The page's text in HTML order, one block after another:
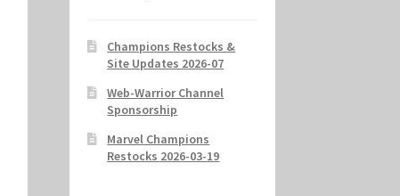
Champions Restocks &
Site Updates 2026-07
Web-Warrior Channel
Sponsorship
Marvel Champions
Restocks 2026-03-19